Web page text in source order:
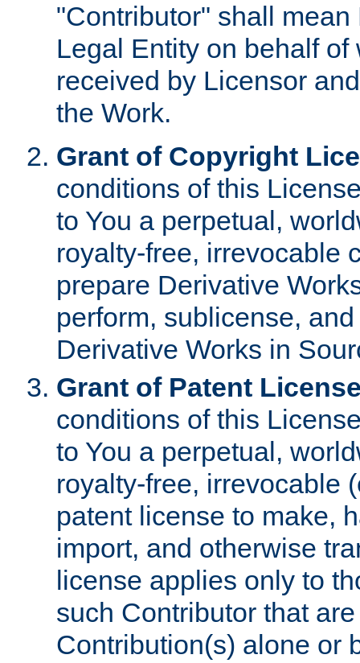
"Contributor" shall
Legal Entity on behalf
received by Licensor
the Work.
Grant of Copyright
conditions of this
to You a perpetual,
royalty-free, irrevocable
prepare Derivative
perform, sublicense,
Derivative Works in
Grant of Patent
conditions of this
to You a perpetual,
royalty-free, irrevocable
patent license to make,
import, and otherwise
license applies only to
such Contributor that
Contribution(s) alone or